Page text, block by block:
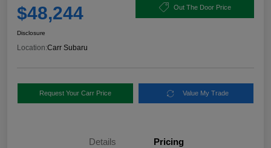
$48,244 Out The Door Price
Disclosure
Location:Carr Subaru
Request Your Carr Price Value My Trade
Details Pricing